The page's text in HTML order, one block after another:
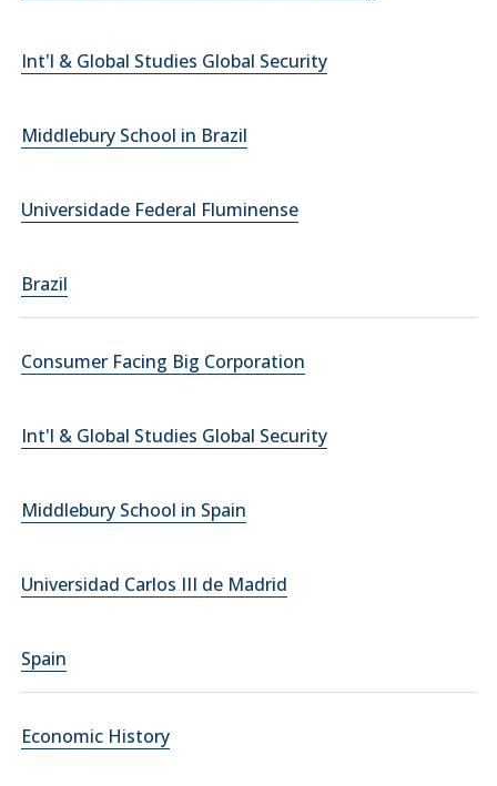
Int'l & Global Studies Global Security
Middlebury School in Brazil
Universidade Federal Fluminense
Brazil
Consumer Facing Big Corporation
Int'l & Global Studies Global Security
Middlebury School in Spain
Universidad Carlos III de Madrid
Spain
Economic History